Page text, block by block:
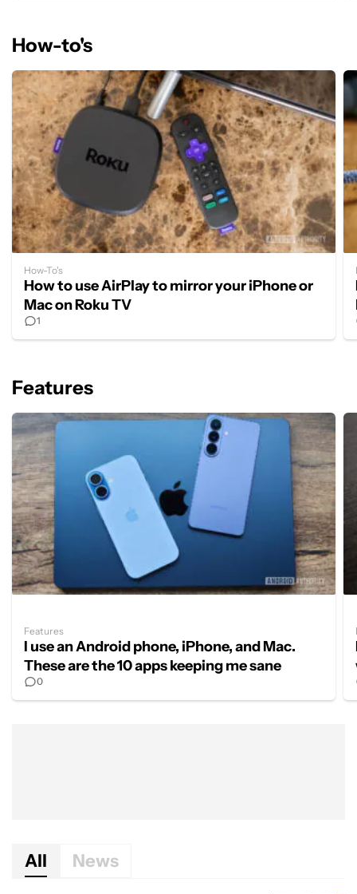
How-to's
1
How to use AirPlay to mirror your iPhone or
Mac on Roku TV
How-To's
Features
0
I use an Android phone, iPhone, and Mac.
These are the 10 apps keeping me sane
Features
All News